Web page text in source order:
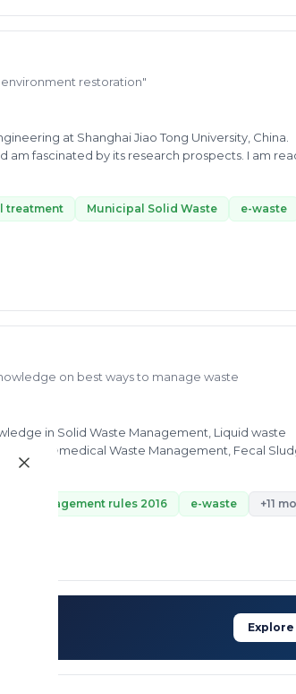
environment restoration"
at Shanghai Jiao Tong University, China.
am fascinated by its research prospects. I am
such as waste minimization and
treatment Municipal Solid Waste
e-waste
on best ways to manage waste
Solid Waste Management, Liquid waste
management rules 2016 e-waste +11